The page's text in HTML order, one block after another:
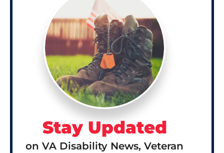
Stay Updated
on VA Disability News, Veteran